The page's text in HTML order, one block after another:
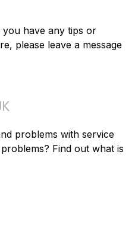
have any tips or
please leave a message
problems with service
Find out what is